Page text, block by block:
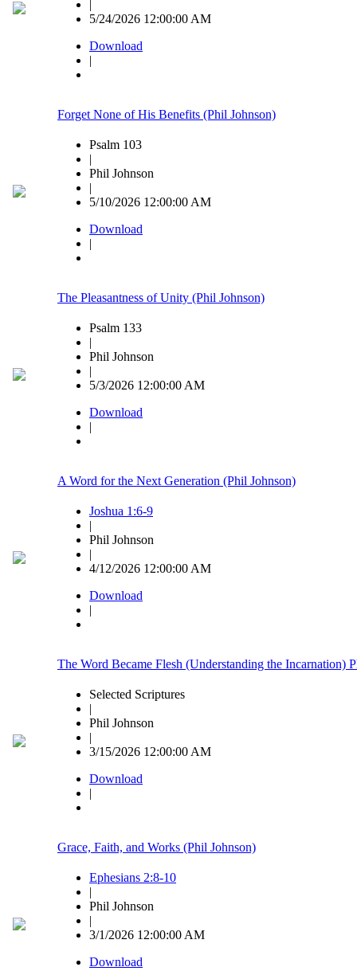
|
5/24/2026 12:00:00 AM
Download
|
Forget None of His Benefits (Phil Johnson)
Psalm 103
|
Phil Johnson
|
5/10/2026 12:00:00 AM
Download
|
The Pleasantness of Unity (Phil Johnson)
Psalm 133
|
Phil Johnson
|
5/3/2026 12:00:00 AM
Download
|
A Word for the Next Generation (Phil Johnson)
Joshua 1:6-9
|
Phil Johnson
|
4/12/2026 12:00:00 AM
Download
|
The Word Became Flesh (Understanding the Incarnation)
Selected Scriptures
|
Phil Johnson
|
3/15/2026 12:00:00 AM
Download
|
Grace, Faith, and Works (Phil Johnson)
Ephesians 2:8-10
|
Phil Johnson
|
3/1/2026 12:00:00 AM
Download